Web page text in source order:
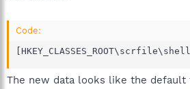
Code:
The new data looks like the